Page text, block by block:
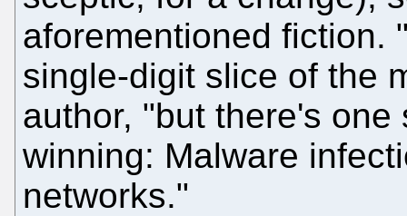
aforementioned fiction.
single-digit slice of the
author, "but there's
winning: Malware
networks."